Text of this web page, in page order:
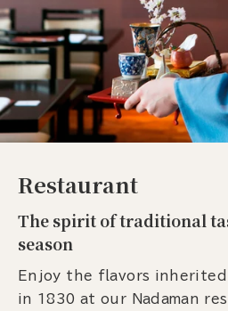
Restaurant
The spirit of traditional
season
Enjoy the flavors
in 1830 at our Nadaman